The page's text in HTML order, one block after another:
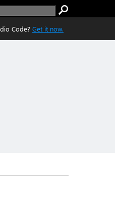
Code? Get it now.